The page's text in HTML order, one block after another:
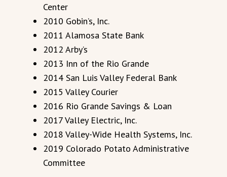
Center
2010 Gobin’s, Inc.
2011 Alamosa State Bank
2012 Arby’s
2013 Inn of the Rio Grande
2014 San Luis Valley Federal Bank
2015 Valley Courier
2016 Rio Grande Savings & Loan
2017 Valley Electric, Inc.
2018 Valley-Wide Health Systems, Inc.
2019 Colorado Potato Administrative
Committee